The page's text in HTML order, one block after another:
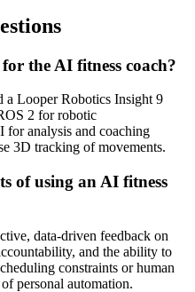
the AI fitness coach?
a Looper Robotics Insight 9
2 for robotic
analysis and coaching
3D tracking of movements.
of using an AI fitness
data-driven feedback on
and the ability to
constraints or human
personal automation.